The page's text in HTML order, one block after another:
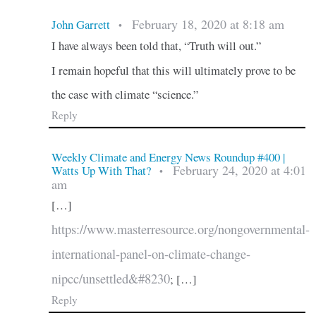
John Garrett • February 18, 2020 at 8:18 am
I have always been told that, “Truth will out.”
I remain hopeful that this will ultimately prove to be
the case with climate “science.”
Reply
Weekly Climate and Energy News Roundup #400 |
Watts Up With That?
•
February 24, 2020 at 4:01
am
[…]
https://www.masterresource.org/nongovernmental-
international-panel-on-climate-change-
nipcc/unsettled&#8230; […]
Reply